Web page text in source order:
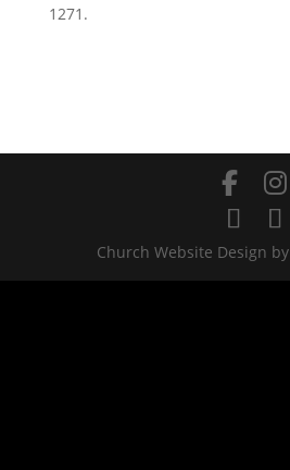
1271.
Church Website Design by